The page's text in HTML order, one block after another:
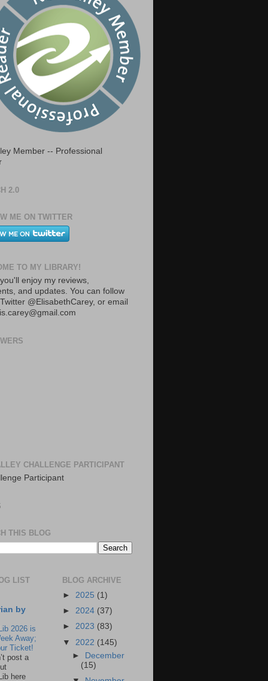
Member -- Professional
2.0
ME ON TWITTER
TO MY LIBRARY!
you'll enjoy my reviews,
and updates. You can follow
@ElisabethCarey, or email
CHALLENGE PARTICIPANT
THIS BLOG
LIST
by
2026 is
Away;
Ticket!
post a
here
BLOG ARCHIVE
► 2025 (1)
► 2024 (37)
► 2023 (83)
▼ 2022 (145)
►
December
(15)